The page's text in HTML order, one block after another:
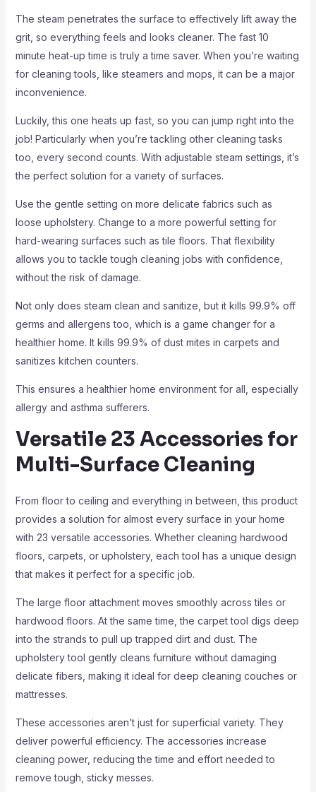
The steam penetrates the surface to effectively lift away the
grit, so everything feels and looks cleaner. The fast 10
minute heat-up time is truly a time saver. When you’re waiting
for cleaning tools, like steamers and mops, it can be a major
inconvenience.
Luckily, this one heats up fast, so you can jump right into the
job! Particularly when you’re tackling other cleaning tasks
too, every second counts. With adjustable steam settings, it’s
the perfect solution for a variety of surfaces.
Use the gentle setting on more delicate fabrics such as
loose upholstery. Change to a more powerful setting for
hard-wearing surfaces such as tile floors. That flexibility
allows you to tackle tough cleaning jobs with confidence,
without the risk of damage.
Not only does steam clean and sanitize, but it kills 99.9% off
germs and allergens too, which is a game changer for a
healthier home. It kills 99.9% of dust mites in carpets and
sanitizes kitchen counters.
This ensures a healthier home environment for all, especially
allergy and asthma sufferers.
Versatile 23 Accessories for
Multi-Surface Cleaning
From floor to ceiling and everything in between, this product
provides a solution for almost every surface in your home
with 23 versatile accessories. Whether cleaning hardwood
floors, carpets, or upholstery, each tool has a unique design
that makes it perfect for a specific job.
The large floor attachment moves smoothly across tiles or
hardwood floors. At the same time, the carpet tool digs deep
into the strands to pull up trapped dirt and dust. The
upholstery tool gently cleans furniture without damaging
delicate fibers, making it ideal for deep cleaning couches or
mattresses.
These accessories aren’t just for superficial variety. They
deliver powerful efficiency. The accessories increase
cleaning power, reducing the time and effort needed to
remove tough, sticky messes.